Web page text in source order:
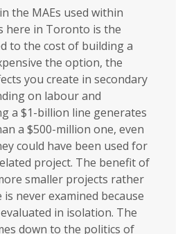
the MAEs used within
here in Toronto is the
to the cost of building a
the option, the
you create in secondary
on labour and
a $1-billion line generates
a $500-million one, even
could have been used for
project. The benefit of
smaller projects rather
never examined because
in isolation. The
down to the politics of